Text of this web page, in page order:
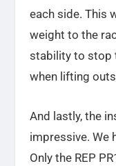
each side. This
weight to the
stability to stop
when lifting
And lastly, the
impressive. We
Only the REP